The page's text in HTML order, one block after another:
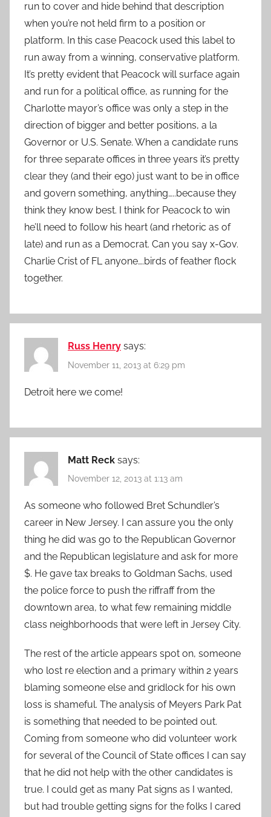
run to cover and hide behind that description
when you’re not held firm to a position or
platform. In this case Peacock used this label to
run away from a winning, conservative platform.
It’s pretty evident that Peacock will surface again
and run for a political office, as running for the
Charlotte mayor’s office was only a step in the
direction of bigger and better positions, a la
Governor or U.S. Senate. When a candidate runs
for three separate offices in three years it’s pretty
clear they (and their ego) just want to be in office
and govern something, anything…..because they
think they know best. I think for Peacock to win
he’ll need to follow his heart (and rhetoric as of
late) and run as a Democrat. Can you say x-Gov.
Charlie Crist of FL anyone….birds of feather flock
together.
Russ Henry says:
November 11, 2013 at 6:29 pm
Detroit here we come!
Matt Reck says:
November 12, 2013 at 1:13 am
As someone who followed Bret Schundler’s
career in New Jersey. I can assure you the only
thing he did was go to the Republican Governor
and the Republican legislature and ask for more
$. He gave tax breaks to Goldman Sachs, used
the police force to push the riffraff from the
downtown area, to what few remaining middle
class neighborhoods that were left in Jersey City.
The rest of the article appears spot on, someone
who lost re election and a primary within 2 years
blaming someone else and gridlock for his own
loss is shameful. The analysis of Meyers Park Pat
is something that needed to be pointed out.
Coming from someone who did volunteer work
for several of the Council of State offices I can say
that he did not help with the other candidates is
true. I could get as many Pat signs as I wanted,
but had trouble getting signs for the folks I cared